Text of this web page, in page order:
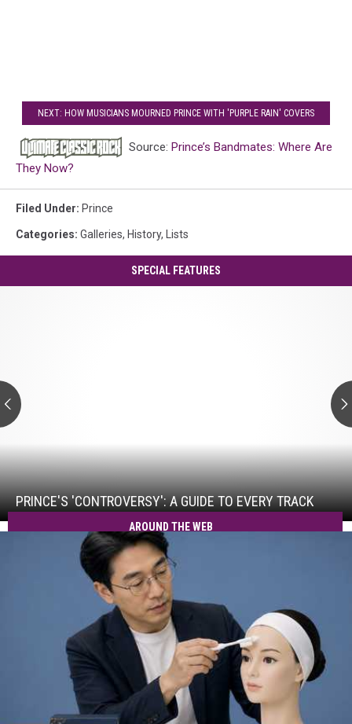
NEXT: HOW MUSICIANS MOURNED PRINCE WITH 'PURPLE RAIN' COVERS
Source: Prince’s Bandmates: Where Are
They Now?
Filed Under: Prince
Categories: Galleries, History, Lists
SPECIAL FEATURES
Every
Track
PRINCE'S 'CONTROVERSY': A GUIDE TO EVERY TRACK
Prince's
'Controversy':
A
Guide
to
Every
AROUND THE WEB